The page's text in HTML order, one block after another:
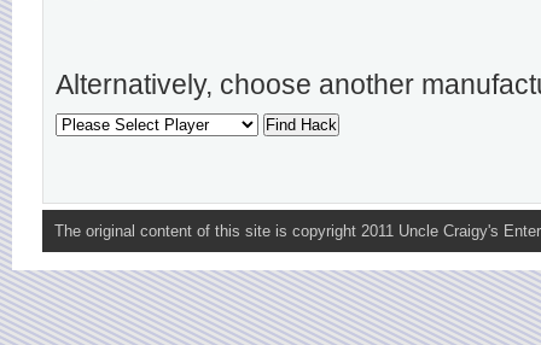
Alternatively, choose another
The original content of this site is copyright 2011 Uncle Craigy's